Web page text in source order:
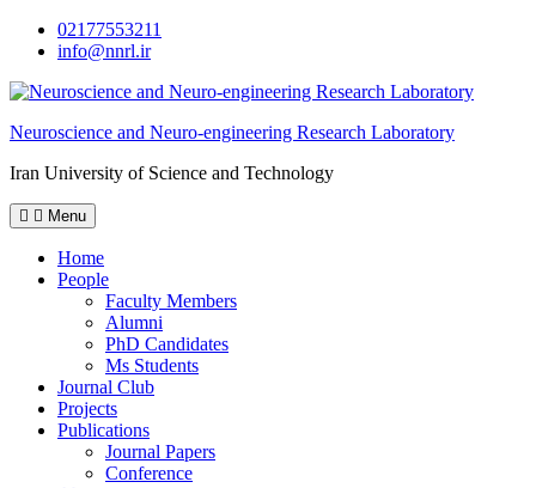
Skip
02177553211
info@nnrl.ir
Neuroscience and Neuro-engineering Research Laboratory
Iran University of Science and Technology
Menu
Home
People
Faculty Members
Alumni
PhD Candidates
Ms Students
Journal Club
Projects
Publications
Journal Papers
Conference